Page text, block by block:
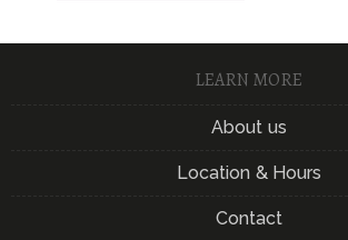
LEARN MORE
About us
Location & Hours
Contact